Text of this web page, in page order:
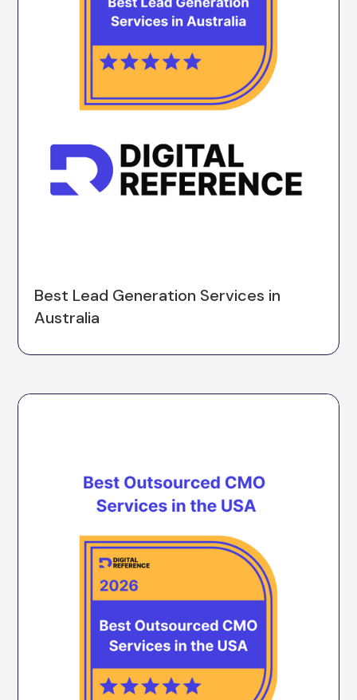
Best Lead Generation Services in
Australia